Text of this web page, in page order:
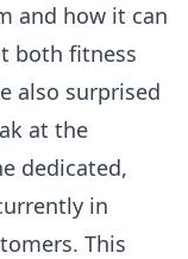
and how it can
both fitness
also surprised
at the
dedicated,
in
This